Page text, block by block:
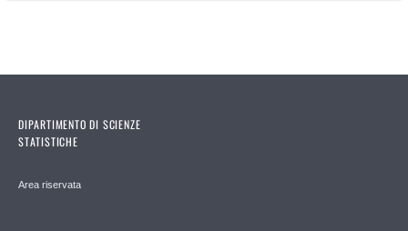
DIPARTIMENTO DI SCIENZE
STATISTICHE
Area riservata